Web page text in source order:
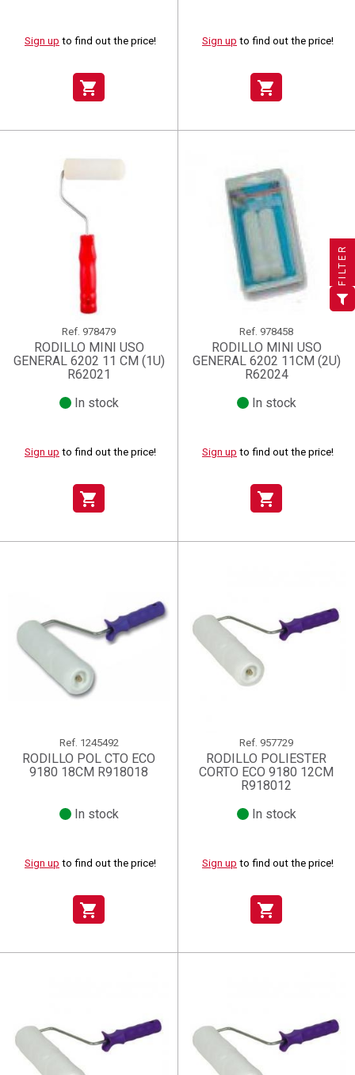
×
Create wishlist ×
Cancel Create wishlist
((title)) ×
((cancelText)) ((deleteText))
Sign in
You need to be logged in to save products in your wishlist.
Sign in
((title)) ×
((cancelText)) (( actionText ))
((title)) ×
((cancelText)) ((renameText))
Sign up to find out the price!
shopping_cart
Sign up to find out the price!
shopping_cart
Ref. 978479
RODILLO MINI USO
GENERAL 6202 11 CM (1U)
R62021
In stock
Sign up to find out the price!
shopping_cart
Ref. 978458
RODILLO MINI USO
GENERAL 6202 11CM (2U)
R62024
In stock
Sign up to find out the price!
shopping_cart
Ref. 1245492
RODILLO POL CTO ECO
9180 18CM R918018
In stock
Sign up to find out the price!
shopping_cart
Ref. 957729
RODILLO POLIESTER
CORTO ECO 9180 12CM
R918012
In stock
Sign up to find out the price!
shopping_cart
FILTER